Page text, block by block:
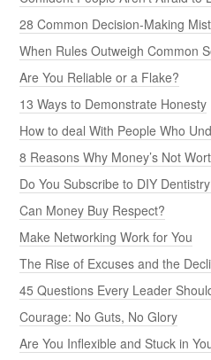
28 Common Decision-Making
When Rules Outweigh Common
Are You Reliable or a Flake?
13 Ways to Demonstrate Honesty
How to deal With People Who
8 Reasons Why Money’s Not
Do You Subscribe to DIY
Can Money Buy Respect?
Make Networking Work for You
The Rise of Excuses and the
45 Questions Every Leader
Courage: No Guts, No Glory
Are You Inflexible and Stuck in